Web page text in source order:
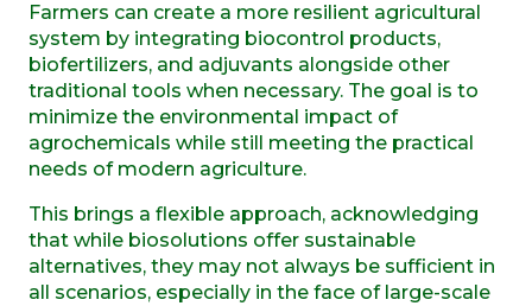
Farmers can create a more resilient agricultural
system by integrating biocontrol products,
biofertilizers, and adjuvants alongside other
traditional tools when necessary. The goal is to
minimize the environmental impact of
agrochemicals while still meeting the practical
needs of modern agriculture.
This brings a flexible approach, acknowledging
that while biosolutions offer sustainable
alternatives, they may not always be sufficient in
all scenarios, especially in the face of large-scale